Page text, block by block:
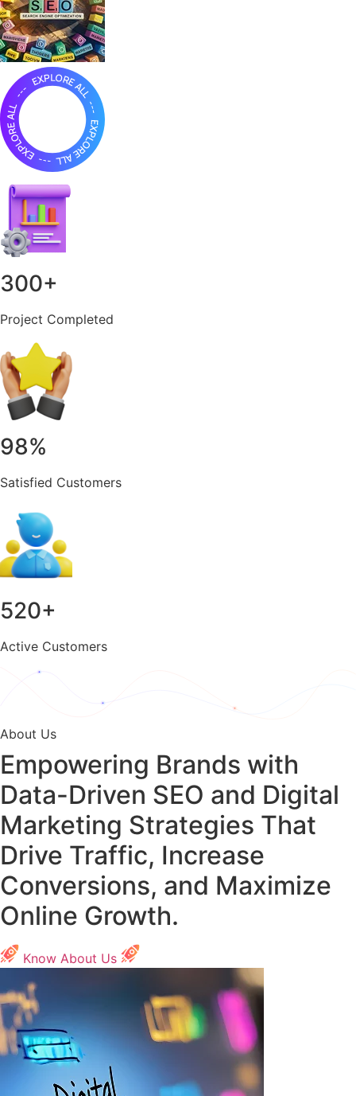
300+
Project Completed
98%
Satisfied Customers
520+
Active Customers
About Us
Empowering Brands with
Data-Driven SEO and Digital
Marketing Strategies That
Drive Traffic, Increase
Conversions, and Maximize
Online Growth.
Know About Us